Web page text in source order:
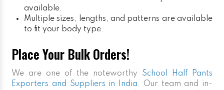
available.
Multiple sizes, lengths, and patterns are available
to fit your body type.
Place Your Bulk Orders!
We are one of the noteworthy School Half Pants
Exporters and Suppliers in India. Our team and in-